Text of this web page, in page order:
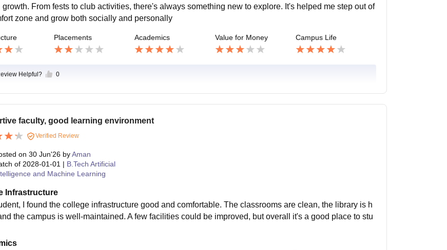
growth. From fests to club activities, there's always something new to explore. It's helped me step out of
zone and grow both socially and personally
Placements Academics Value for Money Campus Life
Helpful? 0
faculty, good learning environment
Verified Review
on 30 Jun'26by Aman
of 2028-01-01 | B.Tech Artificial
and Machine Learning
Infrastructure
I found the college infrastructure good and comfortable. The classrooms are clean, the library is h
the campus is well-maintained. A few facilities could be improved, but overall it's a good place to stu